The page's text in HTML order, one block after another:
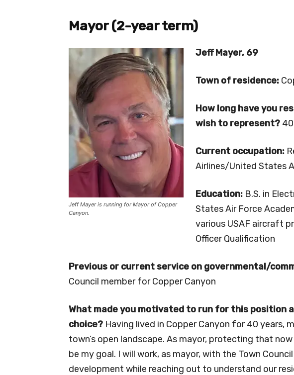
Mayor (2-year term)
Jeff Mayer is running for Mayor of Copper
Canyon.
Jeff Mayer, 69
Town of residence:
How long have you
wish to represent?
Current occupation:
Airlines/United States
Education: B.S. in
States Air Force
various USAF aircraft
Officer Qualification
Previous or current service on governmental/
Council member for Copper Canyon
What made you motivated to run for this position
choice? Having lived in Copper Canyon for 40 years,
town’s open landscape. As mayor, protecting that
be my goal. I will work, as mayor, with the Town
development while reaching out to understand our